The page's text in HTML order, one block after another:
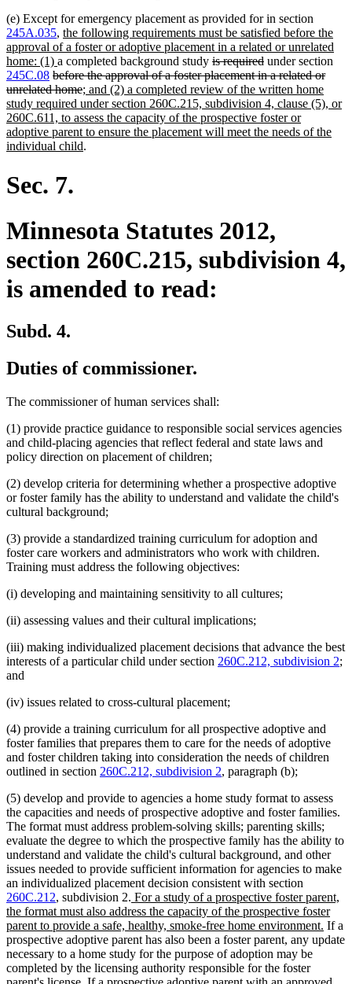
(e) Except for emergency placement as provided for in section
245A.035, new
text
begin
the following requirements must be satisfied before the
approval of a foster or adoptive placement in a related or unrelated
home: (1) new
text
end
a completed background study deleted
text
begin
is requireddeleted
text
end
under section
245C.08 deleted
text
begin
before the approval of a foster placement in a related or
unrelated homedeleted
text
end
new
text
begin
; and (2) a completed review of the written home
study required under section 260C.215, subdivision 4, clause (5), or
260C.611, to assess the capacity of the prospective foster or
adoptive parent to ensure the placement will meet the needs of the
individual childnew
.
Sec. 7.
Minnesota Statutes 2012,
section 260C.215, subdivision 4,
is amended to read:
Subd. 4.
Duties of commissioner.
The commissioner of human services shall:
(1) provide practice guidance to responsible social services agencies
and child-placing agencies that reflect federal and state laws and
policy direction on placement of children;
(2) develop criteria for determining whether a prospective adoptive
or foster family has the ability to understand and validate the child's
cultural background;
(3) provide a standardized training curriculum for adoption and
foster care workers and administrators who work with children.
Training must address the following objectives:
(i) developing and maintaining sensitivity to all cultures;
(ii) assessing values and their cultural implications;
(iii) making individualized placement decisions that advance the best
interests of a particular child under section 260C.212, subdivision 2;
and
(iv) issues related to cross-cultural placement;
(4) provide a training curriculum for all prospective adoptive and
foster families that prepares them to care for the needs of adoptive
and foster children taking into consideration the needs of children
outlined in section 260C.212, subdivision 2, paragraph (b);
(5) develop and provide to agencies a home study format to assess
the capacities and needs of prospective adoptive and foster families.
The format must address problem-solving skills; parenting skills;
evaluate the degree to which the prospective family has the ability to
understand and validate the child's cultural background, and other
issues needed to provide sufficient information for agencies to make
an individualized placement decision consistent with section
260C.212, subdivision 2. new
text
begin
For a study of a prospective foster parent,
the format must also address the capacity of the prospective foster
parent to provide a safe, healthy, smoke-free home environment. new
text
If a
prospective adoptive parent has also been a foster parent, any update
necessary to a home study for the purpose of adoption may be
completed by the licensing authority responsible for the foster